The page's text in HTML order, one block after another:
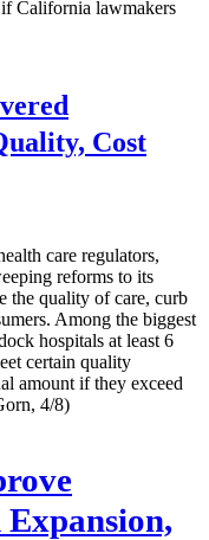
California lawmakers
Cost
care regulators,
reforms to its
the quality of care, curb
Among the biggest
hospitals at least 6
certain quality
amount if they exceed
4/8)